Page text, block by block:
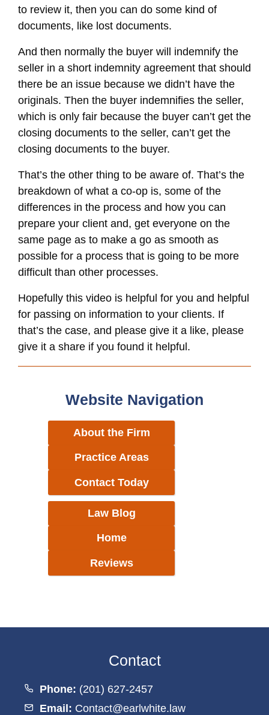
to review it, then you can do some kind of
documents, like lost documents.
And then normally the buyer will indemnify the
seller in a short indemnity agreement that should
there be an issue because we didn’t have the
originals. Then the buyer indemnifies the seller,
which is only fair because the buyer can’t get the
closing documents to the seller, can’t get the
closing documents to the buyer.
That’s the other thing to be aware of. That’s the
breakdown of what a co-op is, some of the
differences in the process and how you can
prepare your client and, get everyone on the
same page as to make a go as smooth as
possible for a process that is going to be more
difficult than other processes.
Hopefully this video is helpful for you and helpful
for passing on information to your clients. If
that’s the case, and please give it a like, please
give it a share if you found it helpful.
Website Navigation
About the Firm
Practice Areas
Contact Today
Law Blog
Home
Reviews
Contact
Phone: (201) 627-2457
Email: Contact@earlwhite.law